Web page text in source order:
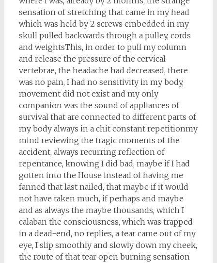
sensation of stretching that came in my head
which was held by 2 screws embedded in my
skull pulled backwards through a pulley, cords
and weightsThis, in order to pull my column
and release the pressure of the cervical
vertebrae, the headache had decreased, there
was no pain, I had no sensitivity in my body,
movement did not exist and my only
companion was the sound of appliances of
survival that are connected to different parts of
my body always in a chit constant repetitionmy
mind reviewing the tragic moments of the
accident, always recurring reflection of
repentance, knowing I did bad, maybe if I had
gotten into the House instead of having me
fanned that last nailed, that maybe if it would
not have taken much, if perhaps and maybe
and as always the maybe thousands, which I
calaban the consciousness, which was trapped
in a dead-end, no replies, a tear came out of my
eye, I slip smoothly and slowly down my cheek,
the route of that tear open burning sensation